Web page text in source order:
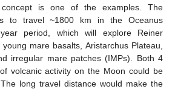
is one of the examples. The
to travel ~1800 km in the Oceanus
period, which will explore Reiner
mare basalts, Aristarchus Plateau,
irregular mare patches (IMPs). Both 4
volcanic activity on the Moon could be
long travel distance would make the